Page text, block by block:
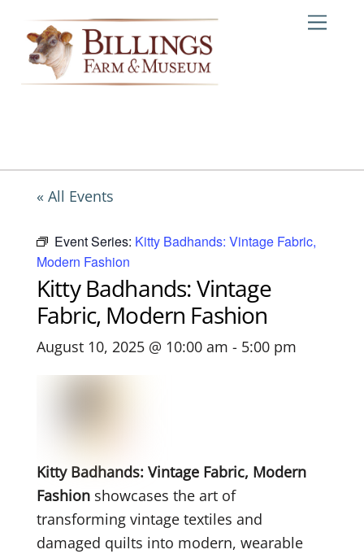
content
« All Events
Event Series: Kitty Badhands: Vintage Fabric,
Modern Fashion
Kitty Badhands: Vintage
Fabric, Modern Fashion
August 10, 2025 @ 10:00 am - 5:00 pm
Kitty Badhands: Vintage Fabric, Modern
Fashion showcases the art of
transforming vintage textiles and
damaged quilts into modern, wearable